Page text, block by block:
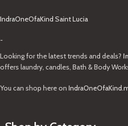
IndraOneOfaKind Saint Lucia
-
Looking for the latest trends and deals?
offers laundry, candles, Bath & Body
You can shop here on